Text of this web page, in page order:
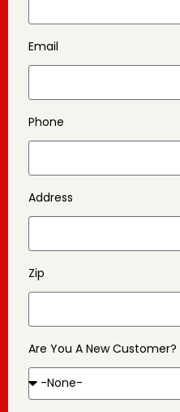
Email
Phone
Address
Zip
Are You A New Customer?